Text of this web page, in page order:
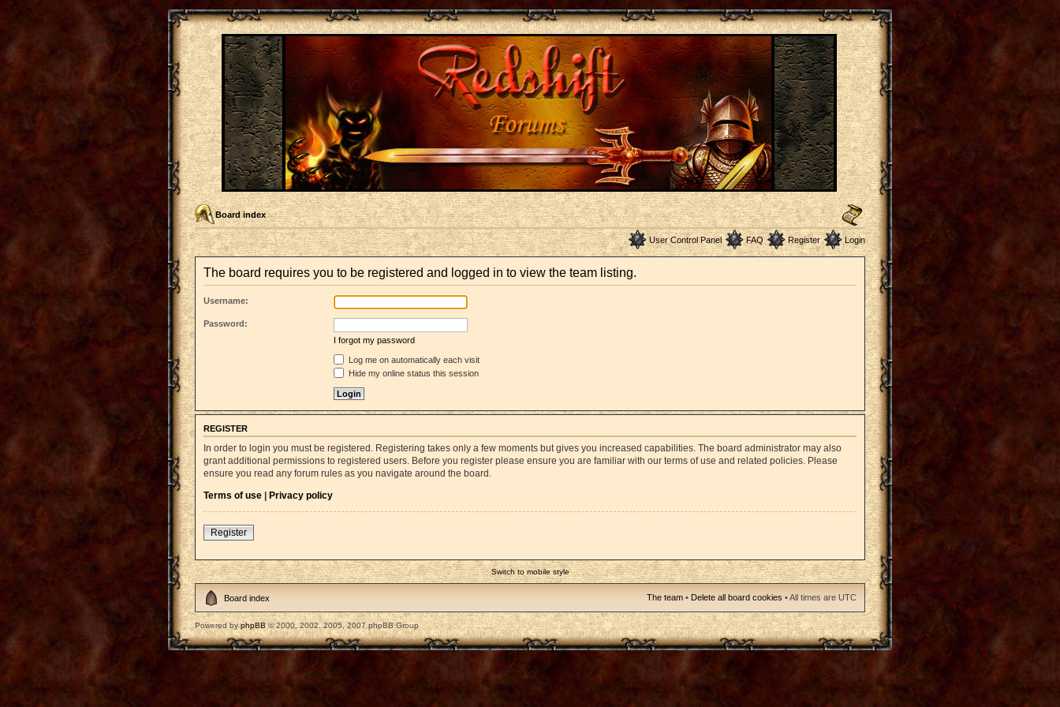
Board index
User Control Panel FAQ Register Login
The board requires you to be registered and logged in to view the team listing.
Username:
Password:
I forgot my password
Log me on automatically each visit
Hide my online status this session
REGISTER
In order to login you must be registered. Registering takes only a few moments but gives you increased capabilities. The board administrator may also
grant additional permissions to registered users. Before you register please ensure you are familiar with our terms of use and related policies. Please
ensure you read any forum rules as you navigate around the board.
Terms of use | Privacy policy
Register
Switch to mobile style
Board index The team • Delete all board cookies • All times are UTC
Powered byphpBB© 2000, 2002, 2005, 2007 phpBB Group